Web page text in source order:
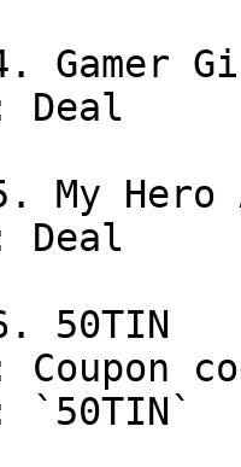
Gamer
Deal
My Hero
Deal
50TIN
Coupon
`50TIN`